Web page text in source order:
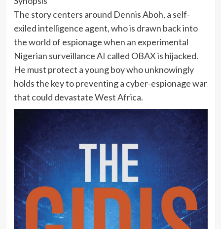
‎The story centers around Dennis Aboh, a self-
exiled intelligence agent, who is drawn back into
the world of espionage when an experimental
Nigerian surveillance AI called OBAX is hijacked.
He must protect a young boy who unknowingly
holds the key to preventing a cyber-espionage war
that could devastate West Africa.